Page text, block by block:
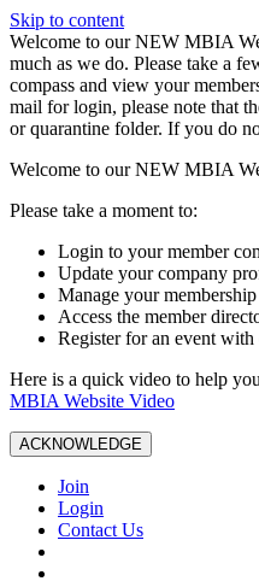
Skip to content
W️elcome to our NEW MBIA
much as we do. Please take a
compass and view your
mail for login, please note that
or quarantine folder. If you do
Welcome to our NEW MBIA
Please take a moment to:
Login to your member
Update your company
Manage your
Access the member
Register for an event with
Here is a quick video to help
MBIA Website Video
ACKNOWLEDGE
Join
Login
Contact Us